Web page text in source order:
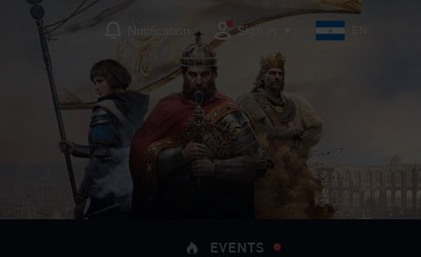
Notification Sign in
EVENTS